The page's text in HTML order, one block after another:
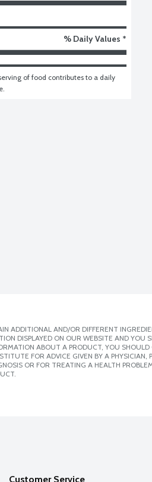
% Daily Values *
of food contributes to a daily
ADDITIONAL AND/OR DIFFERENT
DISPLAYED ON OUR WEBSITE AND
ABOUT A PRODUCT, YOU
FOR ADVICE GIVEN BY A
OR FOR TREATING A HEALTH
Customer Service